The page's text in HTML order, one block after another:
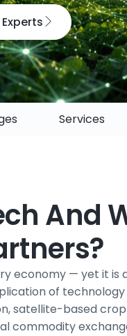
Services
And
economy — yet it is
of
satellite-based
commodity